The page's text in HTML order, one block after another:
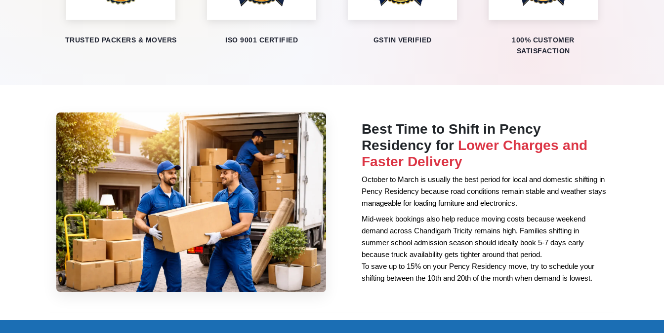
TRUSTED PACKERS & MOVERS ISO 9001 CERTIFIED GSTIN VERIFIED
100% CUSTOMER
SATISFACTION
Best Time to Shift in Pency
Residency for Lower Charges and
Faster Delivery
October to March is usually the best period for local and domestic shifting in
Pency Residency because road conditions remain stable and weather stays
manageable for loading furniture and electronics.
Mid-week bookings also help reduce moving costs because weekend
demand across Chandigarh Tricity remains high. Families shifting in
summer school admission season should ideally book 5-7 days early
because truck availability gets tighter around that period.
To save up to 15% on your Pency Residency move, try to schedule your
shifting between the 10th and 20th of the month when demand is lowest.